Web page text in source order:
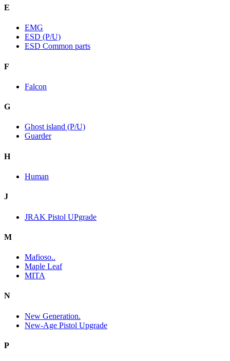
E
EMG
ESD (P/U)
ESD Common parts
F
Falcon
G
Ghost island (P/U)
Guarder
H
Human
J
JRAK Pistol UPgrade
M
Mafioso..
Maple Leaf
MITA
N
New Generation.
New-Age Pistol Upgrade
P